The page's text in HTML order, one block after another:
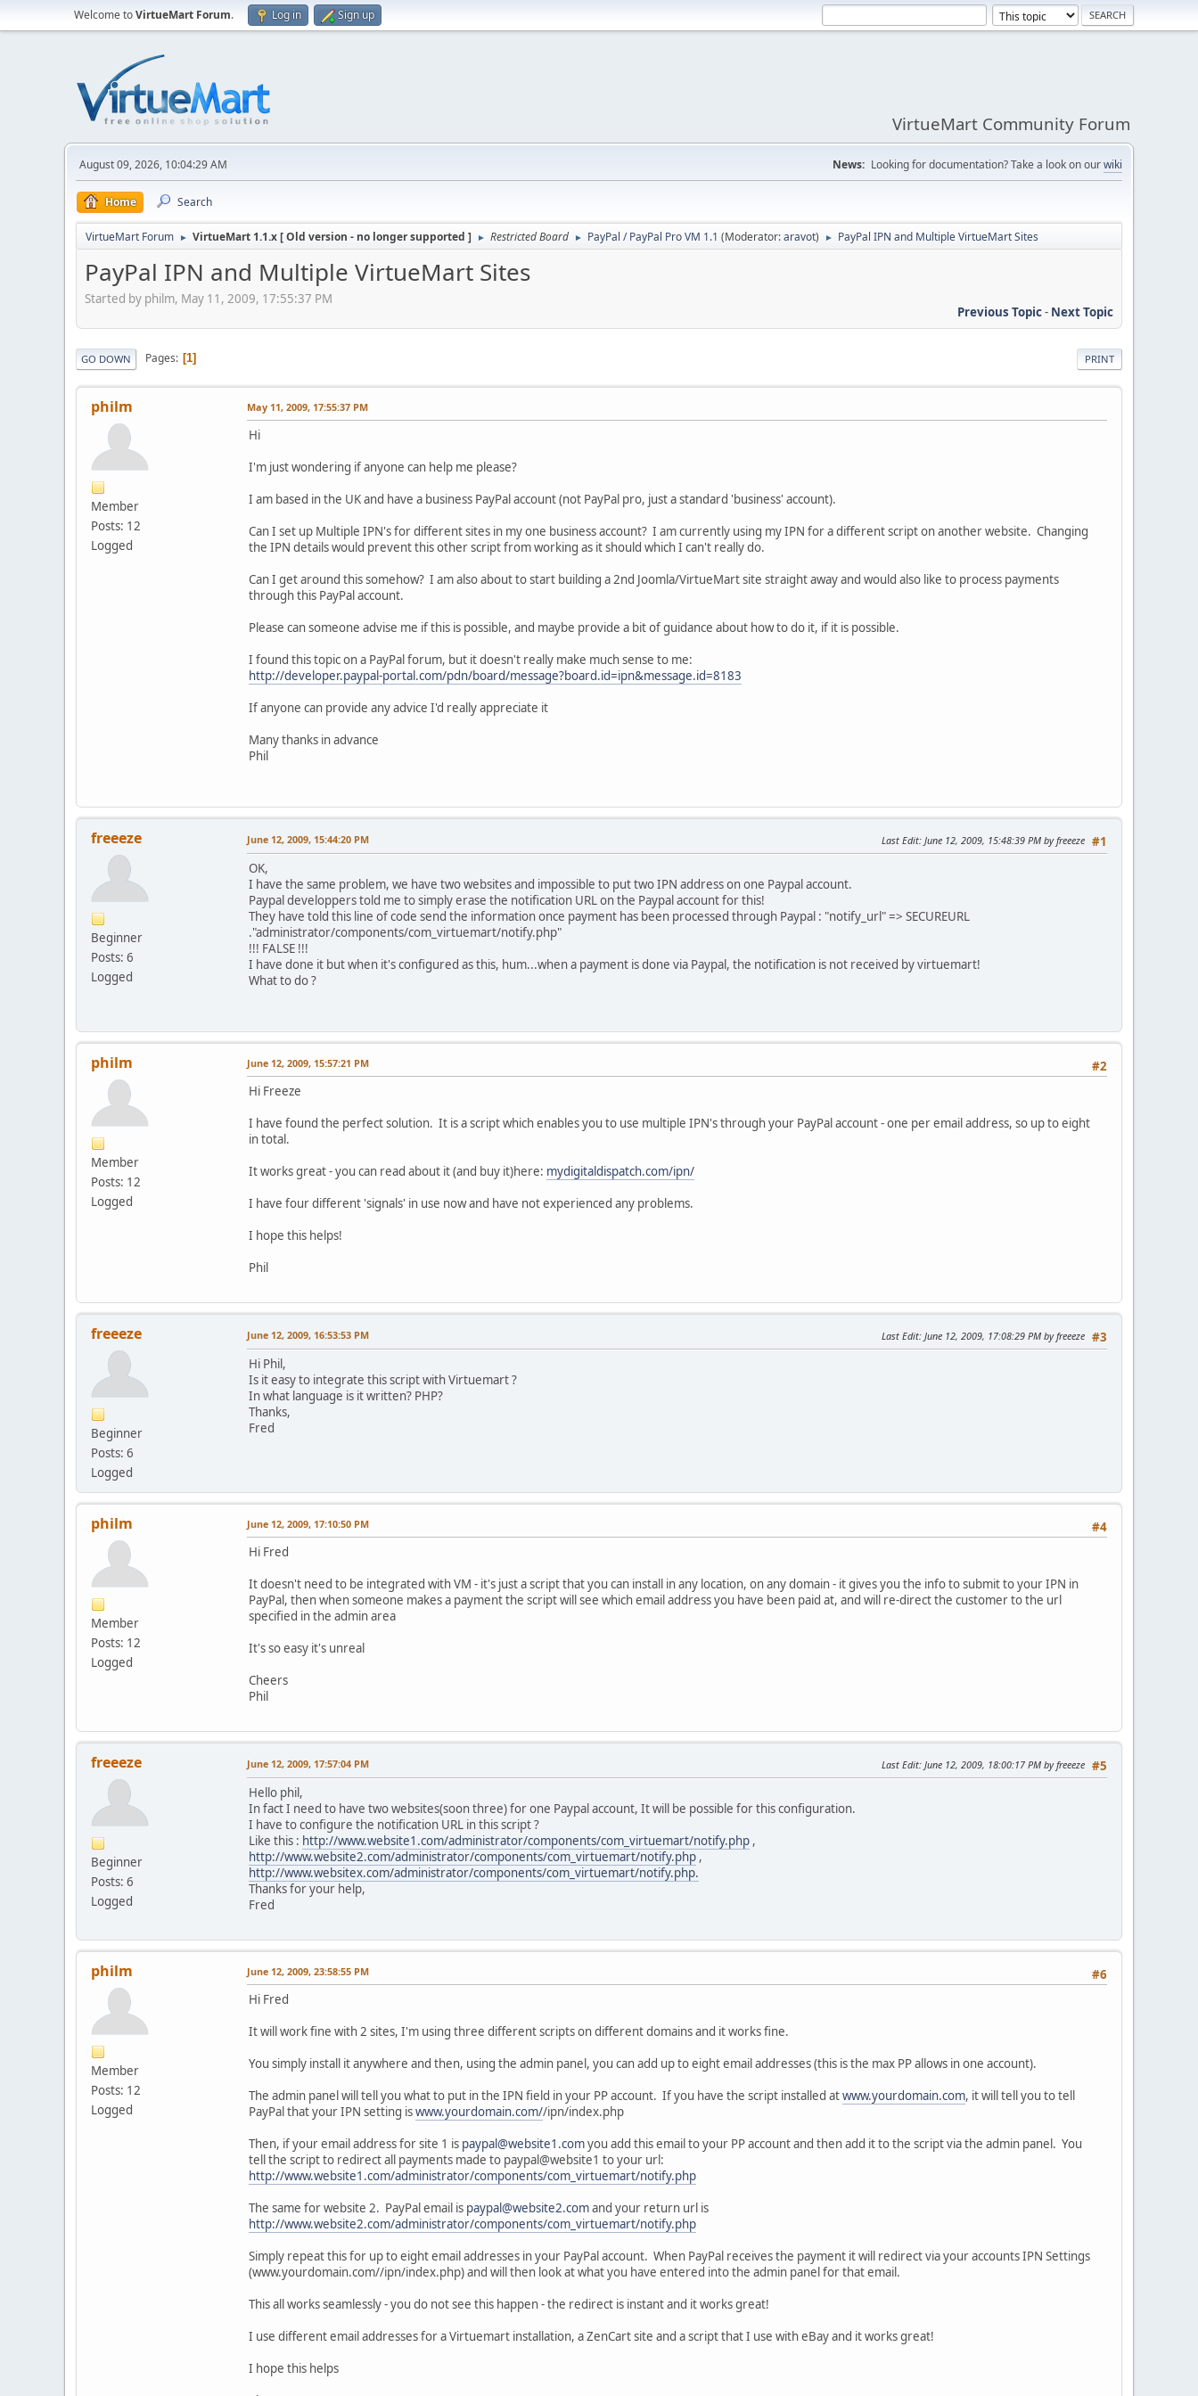
Welcome toVirtueMart Forum. Log in Sign up
VirtueMart Community Forum
August 09, 2026, 10:04:29 AM News: Looking for documentation? Take a look on ourwiki
Home Search
VirtueMart Forum ► VirtueMart 1.1.x [ Old version - no longer supported ] ► Restricted Board ► PayPal / PayPal Pro VM 1.1 (Moderator:aravot) ► PayPal IPN and Multiple VirtueMart Sites
PayPal IPN and Multiple VirtueMart Sites
Started by philm, May 11, 2009, 17:55:37 PM
Previous Topic- Next Topic
PRINT
GO DOWN Pages 1
philm
Member
Posts: 12
Logged
May 11, 2009, 17:55:37 PM
Hi
I'm just wondering if anyone can help me please?
I am based in the UK and have a business PayPal account (not PayPal pro, just a standard 'business' account).
Can I set up Multiple IPN's for different sites in my one business account? I am currently using my IPN for a different script on another website. Changing
the IPN details would prevent this other script from working as it should which I can't really do.
Can I get around this somehow? I am also about to start building a 2nd Joomla/VirtueMart site straight away and would also like to process payments
through this PayPal account.
Please can someone advise me if this is possible, and maybe provide a bit of guidance about how to do it, if it is possible.
I found this topic on a PayPal forum, but it doesn't really make much sense to me:
http://developer.paypal-portal.com/pdn/board/message?board.id=ipn&message.id=8183
If anyone can provide any advice I'd really appreciate it
Many thanks in advance
Phil
freeeze
Beginner
Posts: 6
Logged
#1
June 12, 2009, 15:44:20 PM Last Edit: June 12, 2009, 15:48:39 PM by freeeze
OK,
I have the same problem, we have two websites and impossible to put two IPN address on one Paypal account.
Paypal developpers told me to simply erase the notification URL on the Paypal account for this!
They have told this line of code send the information once payment has been processed through Paypal : "notify_url" => SECUREURL
."administrator/components/com_virtuemart/notify.php"
!!! FALSE !!!
I have done it but when it's configured as this, hum...when a payment is done via Paypal, the notification is not received by virtuemart!
What to do ?
philm
Member
Posts: 12
Logged
#2
June 12, 2009, 15:57:21 PM
Hi Freeze
I have found the perfect solution. It is a script which enables you to use multiple IPN's through your PayPal account - one per email address, so up to eight
in total.
It works great - you can read about it (and buy it)here: mydigitaldispatch.com/ipn/
I have four different 'signals' in use now and have not experienced any problems.
I hope this helps!
Phil
freeeze
Beginner
Posts: 6
Logged
#3
June 12, 2009, 16:53:53 PM Last Edit: June 12, 2009, 17:08:29 PM by freeeze
Hi Phil,
Is it easy to integrate this script with Virtuemart ?
In what language is it written? PHP?
Thanks,
Fred
philm
Member
Posts: 12
Logged
#4
June 12, 2009, 17:10:50 PM
Hi Fred
It doesn't need to be integrated with VM - it's just a script that you can install in any location, on any domain - it gives you the info to submit to your IPN in
PayPal, then when someone makes a payment the script will see which email address you have been paid at, and will re-direct the customer to the url
specified in the admin area
It's so easy it's unreal
Cheers
Phil
freeeze
Beginner
Posts: 6
Logged
#5
June 12, 2009, 17:57:04 PM Last Edit: June 12, 2009, 18:00:17 PM by freeeze
Hello phil,
In fact I need to have two websites(soon three) for one Paypal account, It will be possible for this configuration.
I have to configure the notification URL in this script ?
Like this : http://www.website1.com/administrator/components/com_virtuemart/notify.php ,
http://www.website2.com/administrator/components/com_virtuemart/notify.php ,
http://www.websitex.com/administrator/components/com_virtuemart/notify.php.
Thanks for your help,
Fred
philm
Member
Posts: 12
Logged
#6
June 12, 2009, 23:58:55 PM
Hi Fred
It will work fine with 2 sites, I'm using three different scripts on different domains and it works fine.
You simply install it anywhere and then, using the admin panel, you can add up to eight email addresses (this is the max PP allows in one account).
The admin panel will tell you what to put in the IPN field in your PP account. If you have the script installed atwww.yourdomain.com, it will tell you to tell
PayPal that your IPN setting iswww.yourdomain.com//ipn/index.php
Then, if your email address for site 1 is paypal@website1.comyou add this email to your PP account and then add it to the script via the admin panel. You
tell the script to redirect all payments made to paypal@website1 to your url:
http://www.website1.com/administrator/components/com_virtuemart/notify.php
The same for website 2. PayPal email is paypal@website2.comand your return url is
http://www.website2.com/administrator/components/com_virtuemart/notify.php
Simply repeat this for up to eight email addresses in your PayPal account. When PayPal receives the payment it will redirect via your accounts IPN Settings
(www.yourdomain.com//ipn/index.php) and will then look at what you have entered into the admin panel for that email.
This all works seamlessly - you do not see this happen - the redirect is instant and it works great!
I use different email addresses for a Virtuemart installation, a ZenCart site and a script that I use with eBay and it works great!
I hope this helps